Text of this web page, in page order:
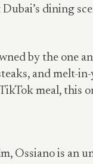
Dubai’s dining
by the one
and melt-
meal, this
Ossiano is an